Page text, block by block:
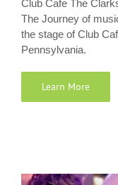
Club Cafe The
The Journey of
the stage of Club
Pennsylvania.
Learn More